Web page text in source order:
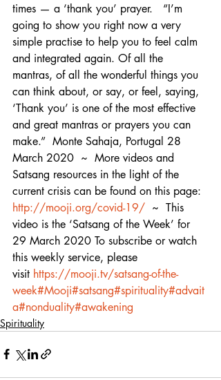
times — a ‘thank you’ prayer.   “I’m
going to show you right now a very
simple practise to help you to feel calm
and integrated again. Of all the
mantras, of all the wonderful things you
can think about, or say, or feel, saying,
‘Thank you’ is one of the most effective
and great mantras or prayers you can
make.”  Monte Sahaja, Portugal 28
March 2020  ~  More videos and
Satsang resources in the light of the
current crisis can be found on this page:
http://mooji.org/covid-19/
  ~  This
video is the ‘Satsang of the Week’ for
29 March 2020 To subscribe or watch
this weekly service, please
visit https://mooji.tv/satsang-of-the-
week#Mooji#satsang#spirituality#advait
a#nonduality#awakening
Spirituality